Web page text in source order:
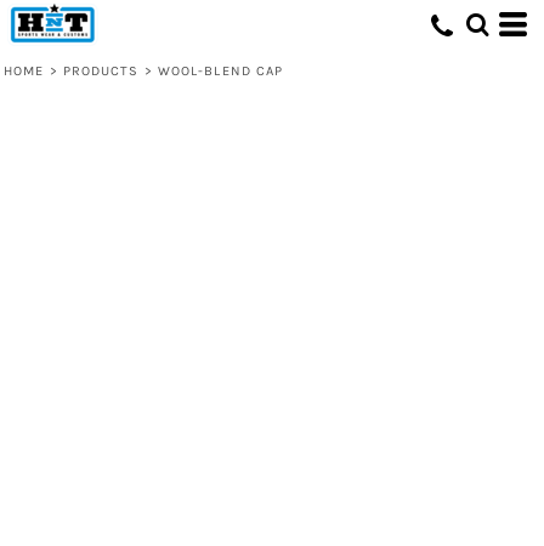
HOME > PRODUCTS > WOOL-BLEND CAP